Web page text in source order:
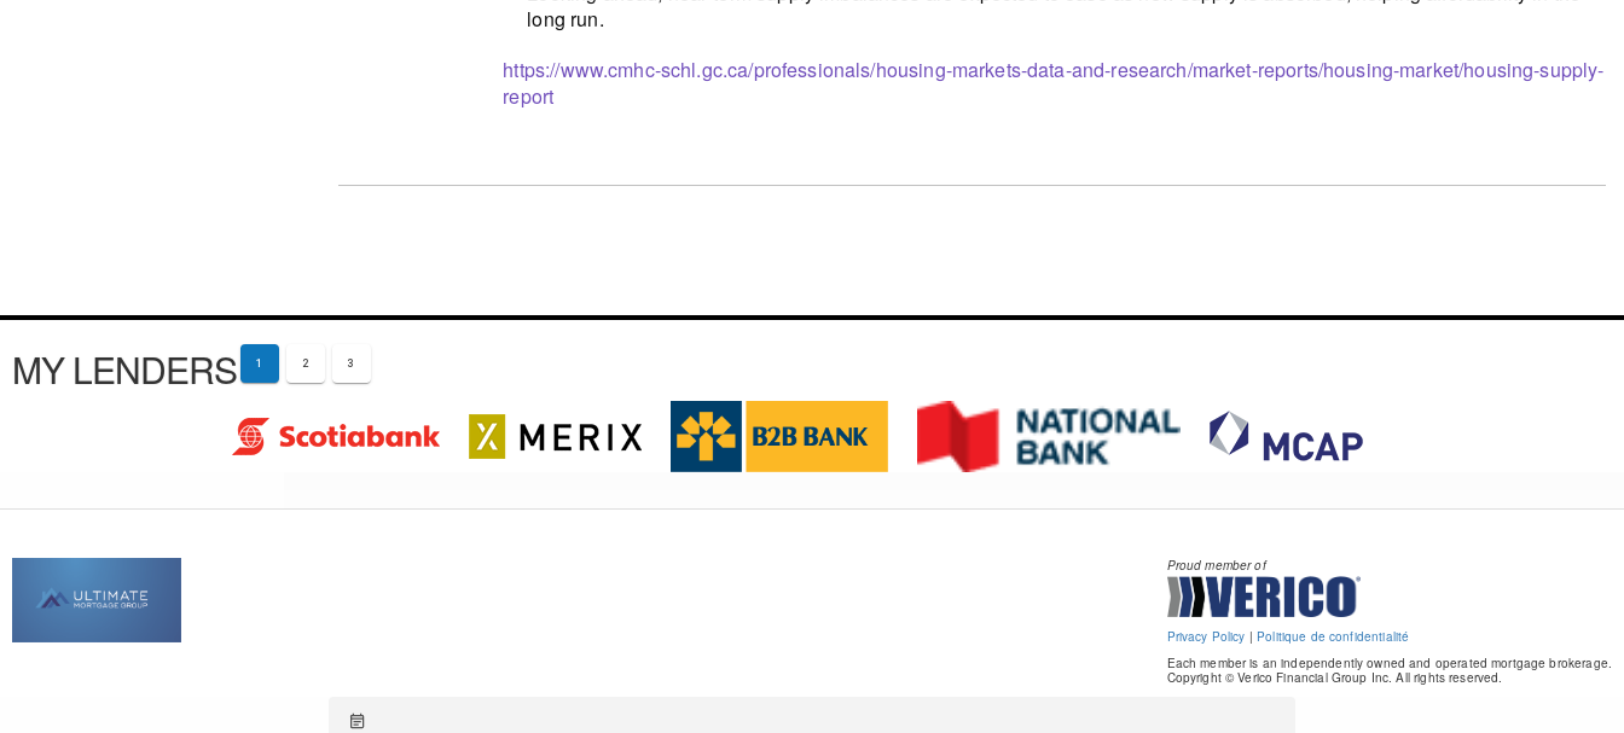
long run.
https://www.cmhc-schl.gc.ca/professionals/housing-markets-data-and-research/market-reports/housing-market/housing-supply-
report
MY LENDERS 1 2 3
Proud member of
Privacy Policy | Politique de confidentialité
Each member is an independently owned and operated mortgage brokerage.
Copyright © Verico Financial Group Inc. All rights reserved.